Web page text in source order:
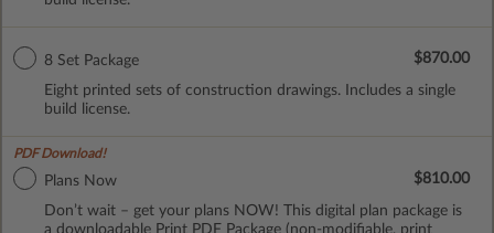
8 Set Package
Eight printed sets of construction drawings. Includes a single
build license.
$870.00
PDF Download!
Plans Now
Don’t wait – get your plans NOW! This digital plan package is
a downloadable Print PDF Package (non-modifiable, print
$810.00